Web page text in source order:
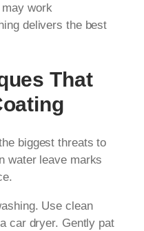
work
delivers the best
That
biggest threats to
water leave marks
Use clean
car dryer. Gently pat